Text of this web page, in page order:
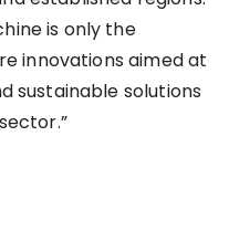
is only the
innovations aimed at
sustainable solutions